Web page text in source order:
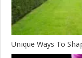
Unique Ways To